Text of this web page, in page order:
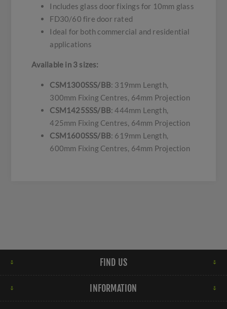
Includes glass door fixings for 10mm glass
FD30/60 fire door rated
Ideal for both commercial and residential
applications
Available in 3 sizes:
CSM1300SSS/BB: 319mm Length,
300mm Fixing Centres, 64mm Projection
CSM1425SSS/BB: 444mm Length,
425mm Fixing Centres, 64mm Projection
CSM1600SSS/BB: 619mm Length,
600mm Fixing Centres, 64mm Projection
FIND US
INFORMATION